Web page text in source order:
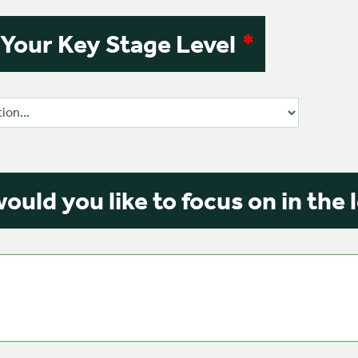
Key Stage Level *
you like to focus on in the